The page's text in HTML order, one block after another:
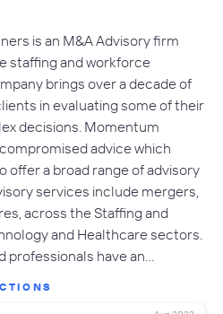
is an M&A Advisory firm
staffing and workforce
brings over a decade of
in evaluating some of their
decisions. Momentum
advice which
offer a broad range of advisory
services include mergers,
across the Staffing and
and Healthcare sectors.
professionals have an…